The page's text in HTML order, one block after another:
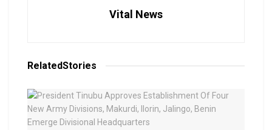
Vital News
RelatedStories